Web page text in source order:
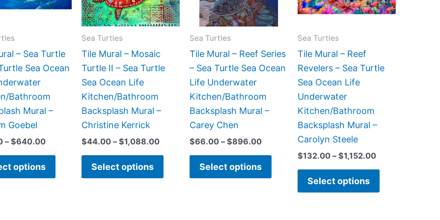
– Sea Turtle
Sea Ocean
Bathroom
Mural –
Goebel
– $640.00
options
The
options
be
chosen
product
Sea Turtles
Tile Mural – Mosaic
Turtle II – Sea Turtle
Sea Ocean Life
Kitchen/Bathroom
Backsplash Mural –
Christine Kerrick
$44.00 – $1,088.00
Select options
The
options
product
Sea Turtles
Tile Mural – Reef Series
– Sea Turtle Sea Ocean
Life Underwater
Kitchen/Bathroom
Backsplash Mural –
Carey Chen
$66.00 – $896.00
Select options
The
options
be
chosen
product
Sea Turtles
Tile Mural – Reef
Revelers – Sea Turtle
Sea Ocean Life
Underwater
Kitchen/Bathroom
Backsplash Mural –
Carolyn Steele
$132.00 – $1,152.00
Select options
The
chosen